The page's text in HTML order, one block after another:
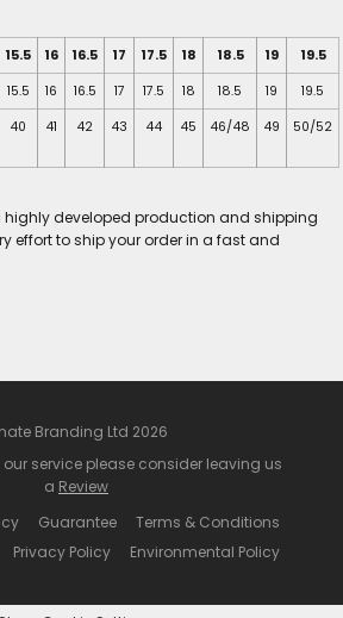
15.5 16 16.5 17 17.5 18 18.5 19
19.5
15.5 16 16.5 17 17.5 18 18.5 19
19.5
40 41 42 43 44 45 46/48 49 50/52
developed production and shipping
effort to ship your order in a fast and
Branding Ltd 2026
service please consider leaving us
a Review
Guarantee
Terms & Conditions
Privacy Policy
Environmental Policy